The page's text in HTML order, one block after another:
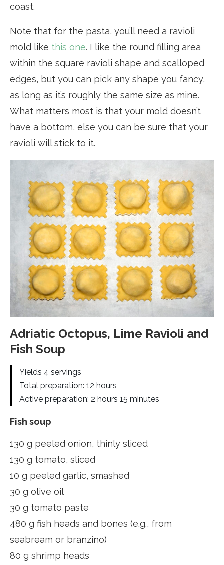
coast.
Note that for the pasta, you’ll need a ravioli
mold like this one. I like the round filling area
within the square ravioli shape and scalloped
edges, but you can pick any shape you fancy,
as long as it’s roughly the same size as mine.
What matters most is that your mold doesn’t
have a bottom, else you can be sure that your
ravioli will stick to it.
Adriatic Octopus, Lime Ravioli and
Fish Soup
Yields 4 servings
Total preparation: 12 hours
Active preparation: 2 hours 15 minutes
Fish soup
130 g peeled onion, thinly sliced
130 g tomato, sliced
10 g peeled garlic, smashed
30 g olive oil
30 g tomato paste
480 g fish heads and bones (e.g., from
seabream or branzino)
80 g shrimp heads